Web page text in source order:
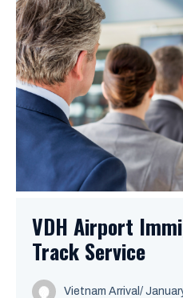
VDH Airport
Track Service
Vietnam Arrival /